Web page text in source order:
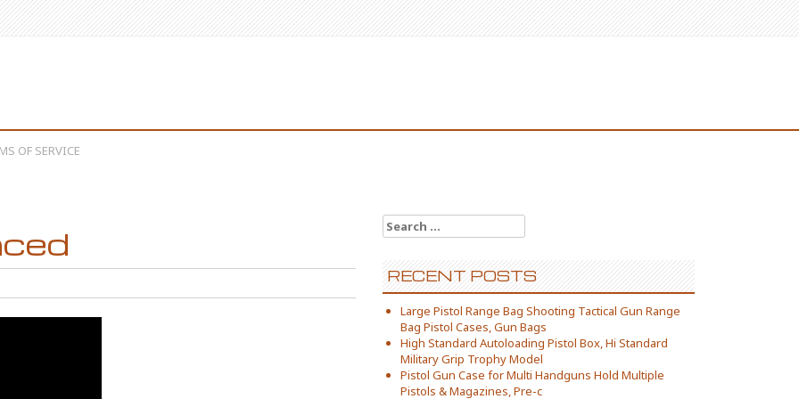
OF SERVICE
Search for:
RECENT POSTS
Large Pistol Range Bag Shooting Tactical Gun Range
Bag Pistol Cases, Gun Bags
High Standard Autoloading Pistol Box, Hi Standard
Military Grip Trophy Model
Pistol Gun Case for Multi Handguns Hold Multiple
Pistols & Magazines, Pre-c